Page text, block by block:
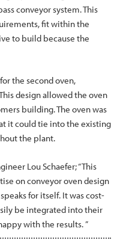
conveyor system. This
fit within the
to build because the
the second oven,
design allowed the oven
building. The oven was
it could tie into the existing
the plant.
Lou Schaefer; “This
on conveyor oven design
for itself. It was cost-
be integrated into their
with the results. ”